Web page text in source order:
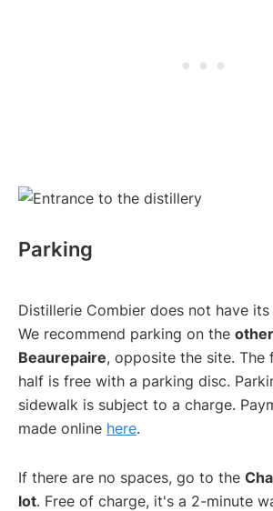
Parking
Distillerie Combier does not have
We recommend parking on the
Beaurepaire, opposite the site. The
half is free with a parking disc.
sidewalk is subject to a charge.
made online here.
If there are no spaces, go to the
lot. Free of charge, it's a 2-minute